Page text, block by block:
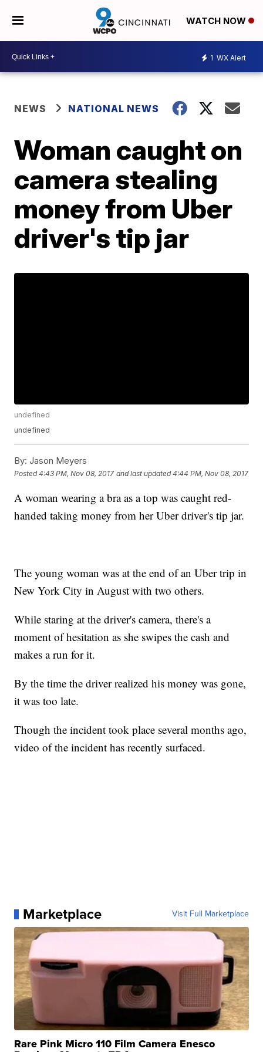
WATCH NOW
1 WX Alert
NEWS NATIONAL NEWS
Woman caught on
camera stealing
money from Uber
driver's tip jar
undefined
undefined
By: Jason Meyers
Posted4:43 PM, Nov 08, 2017 and last updated 4:44 PM, Nov 08, 2017
A woman wearing a bra as a top was caught red-
handed taking money from her Uber driver's tip jar.
The young woman was at the end of an Uber trip in
New York City in August with two others.
While staring at the driver's camera, there's a
moment of hesitation as she swipes the cash and
makes a run for it.
By the time the driver realized his money was gone,
it was too late.
Though the incident took place several months ago,
video of the incident has recently surfaced.
Marketplace Visit Full Marketplace
Rare Pink Micro 110 Film Camera Enesco